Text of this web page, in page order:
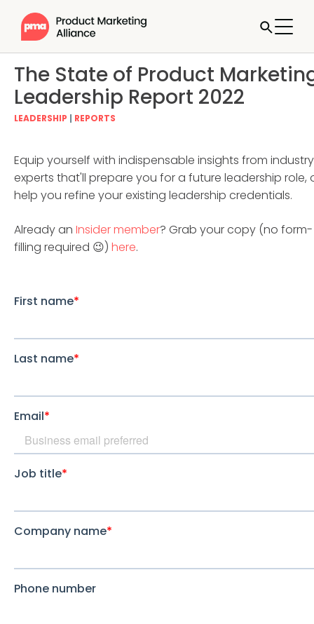
The State of Product
Leadership Report 2022
LEADERSHIP | REPORTS
Equip yourself with indispensable insights from industry
experts that'll prepare you for a future leadership role,
help you refine your existing leadership credentials.
Already an Insider member? Grab your copy (no form-
filling required 😉) here.